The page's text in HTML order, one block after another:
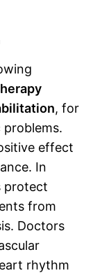
herapy
, for
effect
In
protect
from
Doctors
rhythm